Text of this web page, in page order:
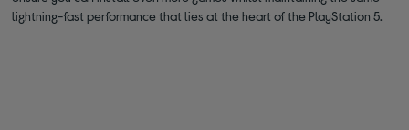
lightning-fast performance that lies at the heart of the PlayStation 5.